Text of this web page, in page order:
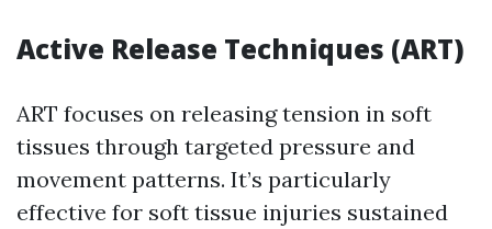
Active Release Techniques (ART)
ART focuses on releasing tension in soft
tissues through targeted pressure and
movement patterns. It’s particularly
effective for soft tissue injuries sustained